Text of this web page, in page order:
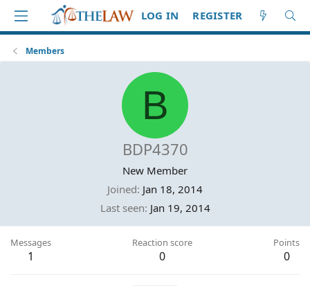
LOG IN REGISTER
Members
B
BDP4370
New Member
Joined Jan 18, 2014
Last seen Jan 19, 2014
Messages
1
Reaction score
0
Points
0